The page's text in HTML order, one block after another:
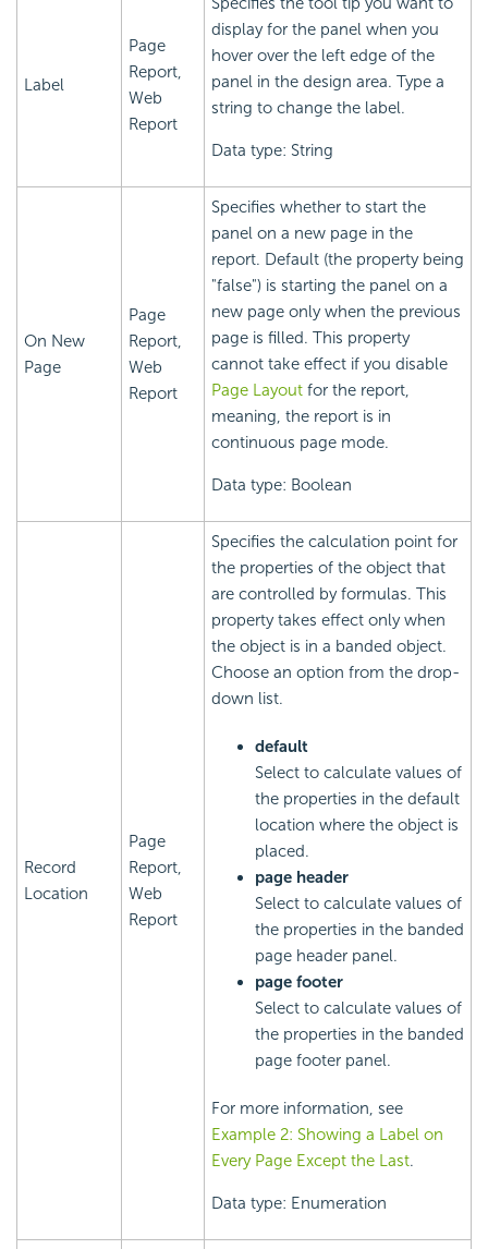
Label
Page
Report,
Web
Report
display for the panel when you
hover over the left edge of the
panel in the design area. Type a
string to change the label.
Data type: String
On New
Page
Page
Report,
Web
Report
Specifies whether to start the
panel on a new page in the
report. Default (the property being
"false") is starting the panel on a
new page only when the previous
page is filled. This property
cannot take effect if you disable
Page Layout for the report,
meaning, the report is in
continuous page mode.
Data type: Boolean
Record
Location
Page
Report,
Web
Report
Specifies the calculation point for
the properties of the object that
are controlled by formulas. This
property takes effect only when
the object is in a banded object.
Choose an option from the drop-
down list.
default
Select to calculate values of
the properties in the default
location where the object is
placed.
page header
Select to calculate values of
the properties in the banded
page header panel.
page footer
Select to calculate values of
the properties in the banded
page footer panel.
For more information, see
Example 2: Showing a Label on
Every Page Except the Last.
Data type: Enumeration